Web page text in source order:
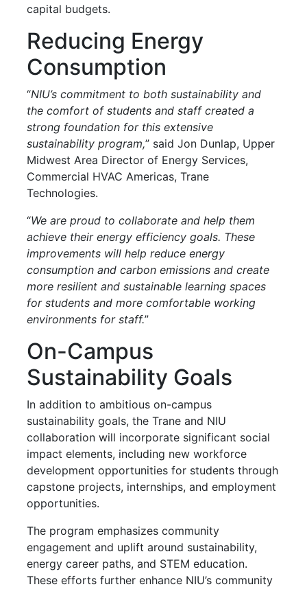
capital budgets.
Reducing Energy
Consumption
“NIU’s commitment to both sustainability and
the comfort of students and staff created a
strong foundation for this extensive
sustainability program,” said Jon Dunlap, Upper
Midwest Area Director of Energy Services,
Commercial HVAC Americas, Trane
Technologies.
“We are proud to collaborate and help them
achieve their energy efficiency goals. These
improvements will help reduce energy
consumption and carbon emissions and create
more resilient and sustainable learning spaces
for students and more comfortable working
environments for staff.”
On-Campus
Sustainability Goals
In addition to ambitious on-campus
sustainability goals, the Trane and NIU
collaboration will incorporate significant social
impact elements, including new workforce
development opportunities for students through
capstone projects, internships, and employment
opportunities.
The program emphasizes community
engagement and uplift around sustainability,
energy career paths, and STEM education.
These efforts further enhance NIU’s community